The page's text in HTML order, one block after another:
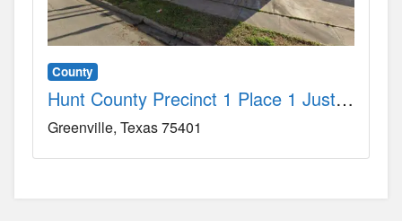
County
Hunt County Precinct 1 Place 1 Justice-of-the-Peace Court County, TX
Greenville Texas75401